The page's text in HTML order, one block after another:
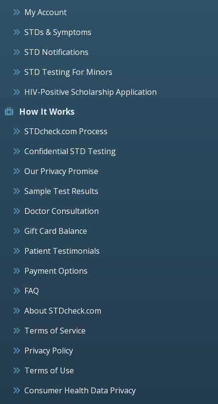
My Account
STDs & Symptoms
STD Notifications
STD Testing For Minors
HIV-Positive Scholarship Application
How It Works
STDcheck.com Process
Confidential STD Testing
Our Privacy Promise
Sample Test Results
Doctor Consultation
Gift Card Balance
Patient Testimonials
Payment Options
FAQ
About STDcheck.com
Terms of Service
Privacy Policy
Terms of Use
Consumer Health Data Privacy